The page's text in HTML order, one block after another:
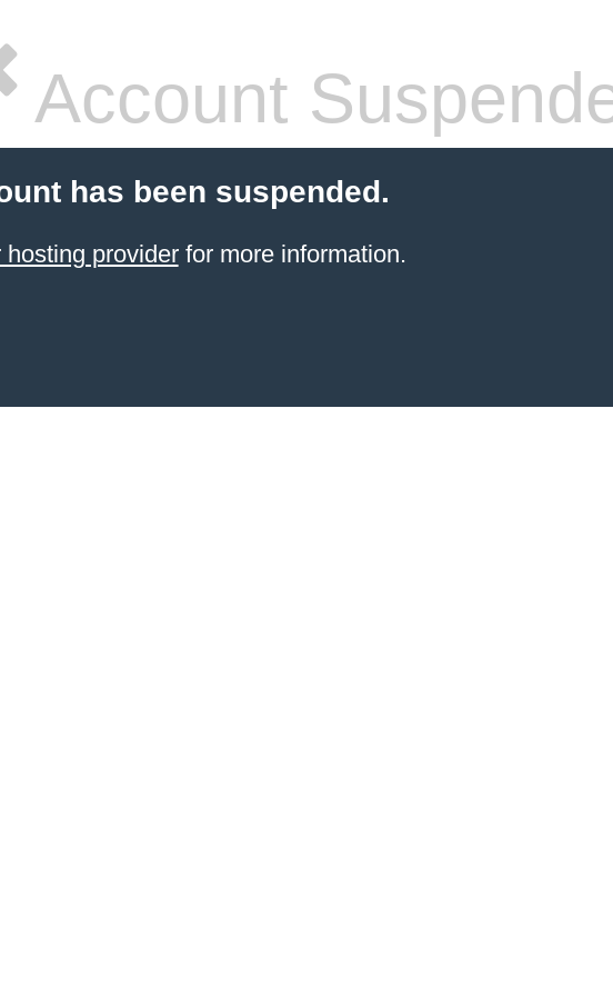
Account
has been suspended.
hosting providerfor more information.